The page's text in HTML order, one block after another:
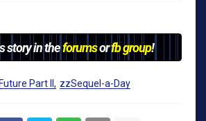
story in theforumsorfb group!
Part II zzSequel-a-Day